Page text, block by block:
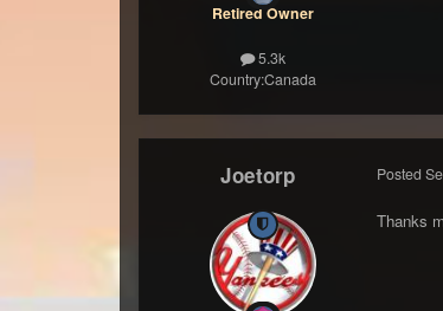
Retired Owner
5.3k
Country:Canada
Joetorp Posted
Thanks